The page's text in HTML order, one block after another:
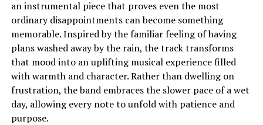
an instrumental piece that proves even the most
ordinary disappointments can become something
memorable. Inspired by the familiar feeling of having
plans washed away by the rain, the track transforms
that mood into an uplifting musical experience filled
with warmth and character. Rather than dwelling on
frustration, the band embraces the slower pace of a wet
day, allowing every note to unfold with patience and
purpose.